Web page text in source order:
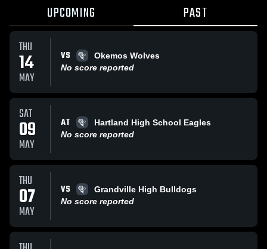
UPCOMING PAST
THU
14
MAY
VS
Okemos Wolves
No score reported
SAT
09
MAY
AT
Hartland High School Eagles
No score reported
THU
07
MAY
VS
Grandville High Bulldogs
No score reported